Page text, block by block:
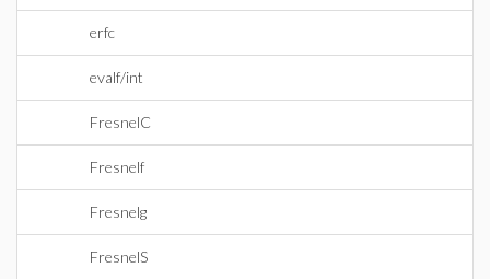
erfc
evalf/int
FresnelC
Fresnelf
Fresnelg
FresnelS